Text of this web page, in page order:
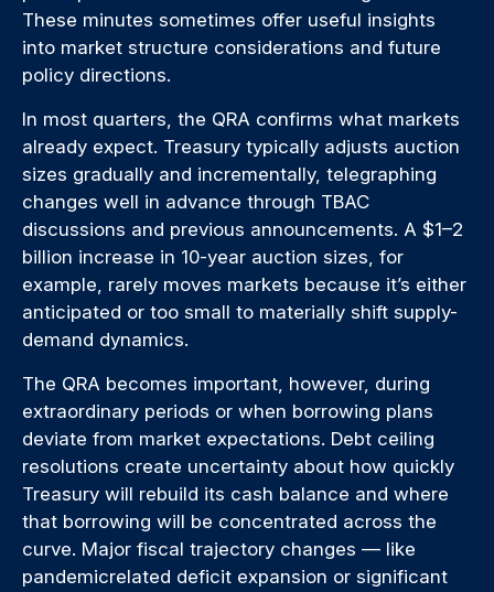
These minutes sometimes offer useful insights
into market structure considerations and future
policy directions.
In most quarters, the QRA confirms what markets
already expect. Treasury typically adjusts auction
sizes gradually and incrementally, telegraphing
changes well in advance through TBAC
discussions and previous announcements. A $1–2
billion increase in 10-year auction sizes, for
example, rarely moves markets because it’s either
anticipated or too small to materially shift supply-
demand dynamics.
The QRA becomes important, however, during
extraordinary periods or when borrowing plans
deviate from market expectations. Debt ceiling
resolutions create uncertainty about how quickly
Treasury will rebuild its cash balance and where
that borrowing will be concentrated across the
curve. Major fiscal trajectory changes — like
pandemicrelated deficit expansion or significant